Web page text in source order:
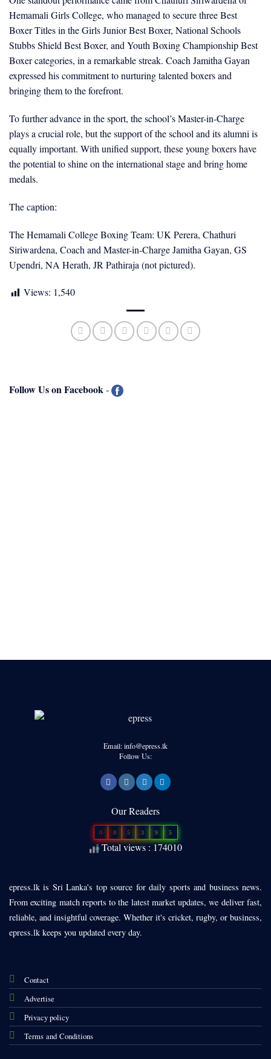
Hemamali Girls College, who managed to secure three Best
Boxer Titles in the Girls Junior Best Boxer, National Schools
Stubbs Shield Best Boxer, and Youth Boxing Championship Best
Boxer categories, in a remarkable streak. Coach Jamitha Gayan
expressed his commitment to nurturing talented boxers and
bringing them to the forefront.
To further advance in the sport, the school’s Master-in-Charge
plays a crucial role, but the support of the school and its alumni is
equally important. With unified support, these young boxers have
the potential to shine on the international stage and bring home
medals.
The caption:
The Hemamali College Boxing Team: UK Perera, Chathuri
Siriwardena, Coach and Master-in-Charge Jamitha Gayan, GS
Upendri, NA Herath, JR Pathiraja (not pictured).
Views: 1,540
Follow Us on Facebook-
Email: info@epress.lk
Follow Us:
Our Readers
0 8 5 3 9 5
Total views : 174010
Contact
Advertise
Privacy policy
Terms and Conditions
epress.lk is Sri Lanka's top source for daily sports and business news.
From exciting match reports to the latest market updates, we deliver fast,
reliable, and insightful coverage. Whether it's cricket, rugby, or business,
epress.lk keeps you updated every day.